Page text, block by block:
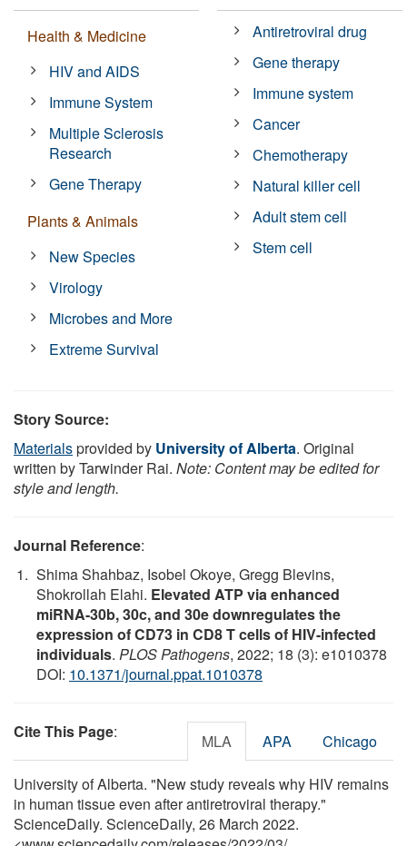
Health & Medicine
HIV and AIDS
Immune System
Multiple Sclerosis
Research
Gene Therapy
Plants & Animals
New Species
Virology
Microbes and More
Extreme Survival
Antiretroviral drug
Gene therapy
Immune system
Cancer
Chemotherapy
Natural killer cell
Adult stem cell
Stem cell
Story Source:
Materialsprovided by University of Alberta. Original
written by Tarwinder Rai. Note: Content may be edited for
style and length.
Journal Reference:
Shima Shahbaz, Isobel Okoye, Gregg Blevins,
Shokrollah Elahi. Elevated ATP via enhanced
miRNA-30b, 30c, and 30e downregulates the
expression of CD73 in CD8 T cells of HIV-infected
individuals. PLOS Pathogens, 2022; 18 (3): e1010378
DOI: 10.1371/journal.ppat.1010378
Cite This Page: MLA APA Chicago
University of Alberta. "New study reveals why HIV remains
in human tissue even after antiretroviral therapy."
ScienceDaily. ScienceDaily, 26 March 2022.